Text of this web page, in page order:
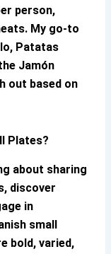
person,
My go-to
Patatas
Jamón
out based on
Plates?
about sharing
discover
in
small
bold, varied,